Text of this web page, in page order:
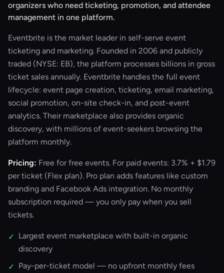
organizers who need ticketing, promotion, and attendee
management in one platform.
Eventbrite is the market leader in self-serve event
ticketing and marketing. Founded in 2006 and publicly
traded (NYSE: EB), the platform processes billions in gross
ticket sales annually. Eventbrite handles the full event
lifecycle: event page creation, ticketing, email marketing,
social promotion, on-site check-in, and post-event
analytics. Their marketplace also provides organic
discovery, with millions of event-seekers browsing the
platform monthly.
Pricing: Free for free events. For paid events: 3.7% + $1.79
per ticket (Flex plan). Pro plan adds features like custom
branding and Facebook Ads integration. No monthly
subscription required — you only pay when you sell
tickets.
✓ Largest event marketplace with built-in organic
discovery
✓ Pay-per-ticket model — no upfront monthly fees